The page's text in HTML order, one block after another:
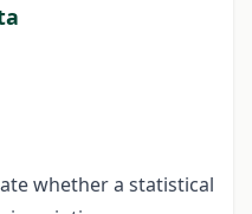
whether a statistical